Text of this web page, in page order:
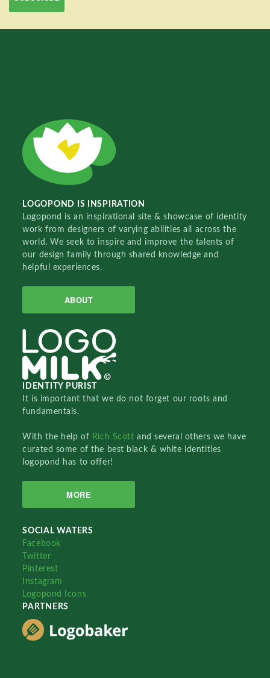
LOGOPOND IS INSPIRATION
Logopond is an inspirational site & showcase of identity
work from designers of varying abilities all across the
world. We seek to inspire and improve the talents of
our design family through shared knowledge and
helpful experiences.
ABOUT
IDENTITY PURIST
It is important that we do not forget our roots and
fundamentals.
With the help of Rich Scottand several others we have
curated some of the best black & white identities
logopond has to offer!
MORE
SOCIAL WATERS
Facebook
Twitter
Pinterest
Instagram
Logopond Icons
PARTNERS